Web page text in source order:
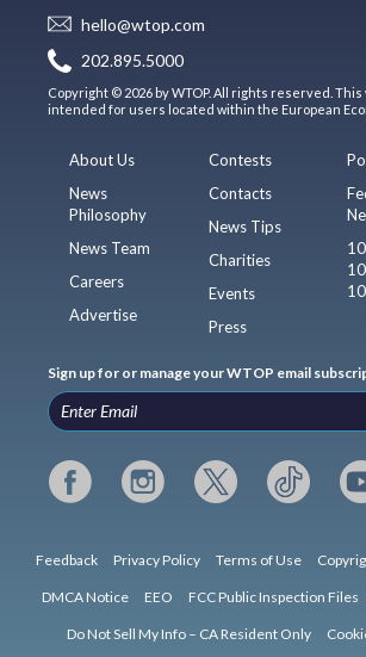
hello@wtop.com
202.895.5000
Copyright © 2026 by WTOP. All rights reserved.
intended for users located within the European
About Us
News
Philosophy
News Team
Careers
Advertise
Contests
Contacts
News Tips
Charities
Events
Press
Sign up for or manage your WTOP email
Feedback Privacy Policy Terms of Use
DMCA Notice EEO FCC Public Inspection Files
Do Not Sell My Info – CA Resident Only